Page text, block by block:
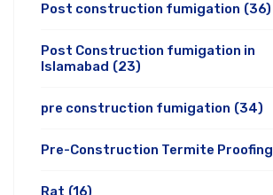
Post construction fumigation (36)
Post Construction fumigation in
Islamabad (23)
pre construction fumigation (34)
Pre-Construction Termite Proofing
Rat (16)